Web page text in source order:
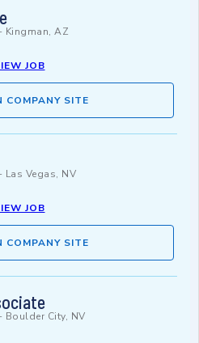
- Kingman, AZ
JOB
COMPANY SITE
- Las Vegas, NV
JOB
COMPANY SITE
- Boulder City, NV